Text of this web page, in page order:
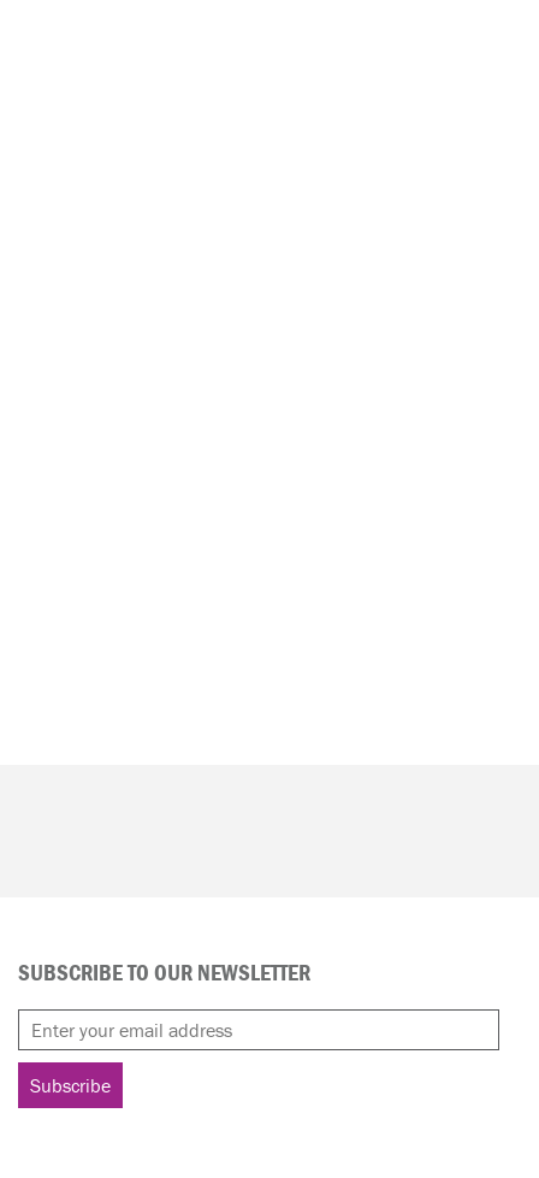
SUBSCRIBE TO OUR NEWSLETTER